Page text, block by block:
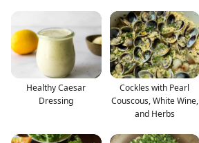
Healthy Caesar
Dressing
Cockles with Pearl
Couscous, White Wine,
and Herbs